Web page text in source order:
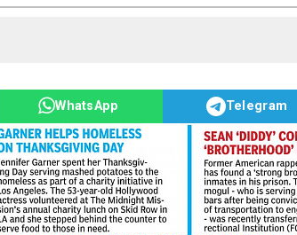
WhatsApp Telegram